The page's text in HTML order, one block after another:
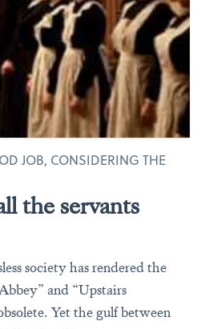
the servants
JOB, CONSIDERING THE
society has rendered the
and “Upstairs
Yet the gulf between